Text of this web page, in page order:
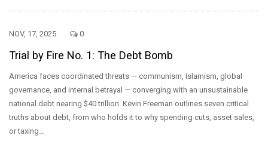
NOV, 17, 2025 0
Trial by Fire No. 1: The Debt Bomb
America faces coordinated threats — communism, Islamism, global
governance, and internal betrayal — converging with an unsustainable
national debt nearing $40 trillion. Kevin Freeman outlines seven critical
truths about debt, from who holds it to why spending cuts, asset sales,
or taxing…